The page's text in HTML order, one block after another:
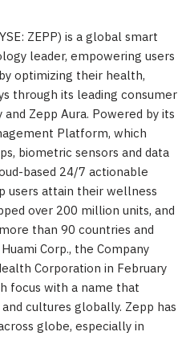
ZEPP) is a global smart
leader, empowering users
optimizing their health,
through its leading consumer
and Zepp Aura. Powered by its
Platform, which
biometric sensors and data
based 24/7 actionable
users attain their wellness
over 200 million units, and
than 90 countries and
Corp., the Company
Corporation in February
focus with a name that
cultures globally. Zepp has
globe, especially in